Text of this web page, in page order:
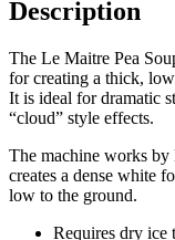
Description
The Le Maitre Pea
for creating a thick,
It is ideal for dramatic
“cloud” style effects.
The machine works
creates a dense white
low to the ground.
Requires dry ice